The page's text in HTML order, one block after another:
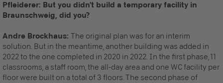
Pfleiderer: But you didn't build a temporary facility in
Braunschweig, did you?
Andre Brockhaus: The original plan was for an interim
solution. But in the meantime, another building was added in
2022 to the one completed in 2020 in 2022. In the first phase, 11
classrooms, a staff room, the all-day area and one WC facility per
floor were built on a total of 3 floors. The second phase of